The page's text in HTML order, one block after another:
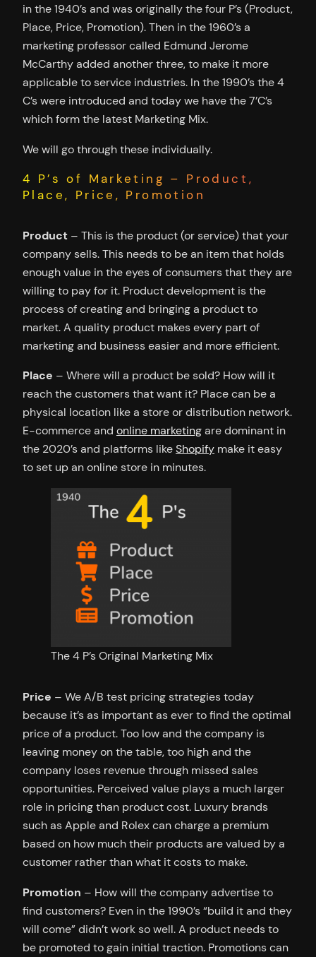
in the 1940’s and was originally the four P’s (Product,
Place, Price, Promotion). Then in the 1960’s a
marketing professor called Edmund Jerome
McCarthy added another three, to make it more
applicable to service industries. In the 1990’s the 4
C’s were introduced and today we have the 7’C’s
which form the latest Marketing Mix.
We will go through these individually.
4 P’s of Marketing – Product,
Place, Price, Promotion
Product – This is the product (or service) that your
company sells. This needs to be an item that holds
enough value in the eyes of consumers that they are
willing to pay for it. Product development is the
process of creating and bringing a product to
market. A quality product makes every part of
marketing and business easier and more efficient.
Place – Where will a product be sold? How will it
reach the customers that want it? Place can be a
physical location like a store or distribution network.
E-commerce and online marketingare dominant in
the 2020’s and platforms likeShopify make it easy
to set up an online store in minutes.
The 4 P’s Original Marketing Mix
Price – We A/B test pricing strategies today
because it’s as important as ever to find the optimal
price of a product. Too low and the company is
leaving money on the table, too high and the
company loses revenue through missed sales
opportunities. Perceived value plays a much larger
role in pricing than product cost. Luxury brands
such as Apple and Rolex can charge a premium
based on how much their products are valued by a
customer rather than what it costs to make.
Promotion – How will the company advertise to
find customers? Even in the 1990’s “build it and they
will come” didn’t work so well. A product needs to
be promoted to gain initial traction. Promotions can